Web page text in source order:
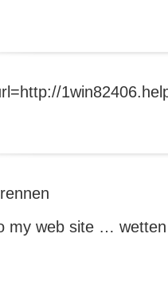
my web site …